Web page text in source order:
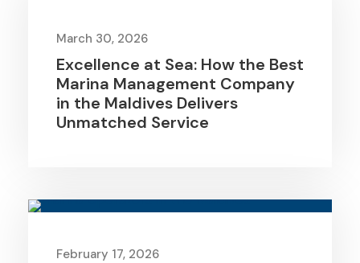
March 30, 2026
Excellence at Sea: How the Best
Marina Management Company
in the Maldives Delivers
Unmatched Service
February 17, 2026